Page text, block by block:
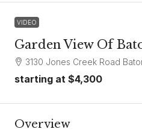
VIDEO
Garden View Of
3130 Jones Creek Road
starting at $4,300
Overview